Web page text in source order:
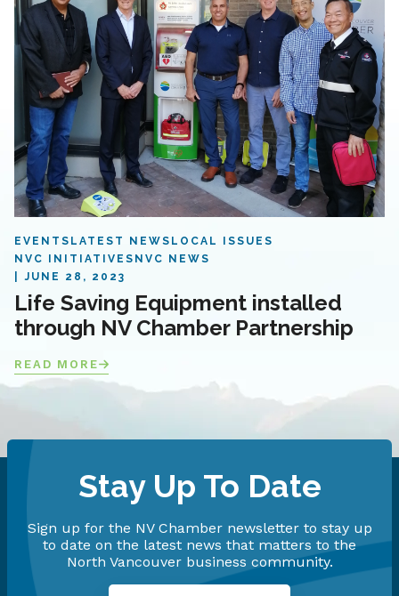
EVENTS LATEST NEWS LOCAL ISSUES
NVC INITIATIVES NVC NEWS
JUNE 28, 2023
Life Saving Equipment installed
through NV Chamber Partnership
READ MORE
Stay Up To Date
Sign up for the NV Chamber newsletter to stay up
to date on the latest news that matters to the
North Vancouver business community.